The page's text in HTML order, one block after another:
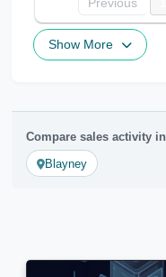
Previous
Show More
Compare sales activity
Blayney